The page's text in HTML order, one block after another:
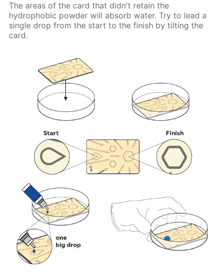
The areas of the card that didn't retain the
hydrophobic powder will absorb water. Try to lead a
single drop from the start to the finish by tilting the
card.